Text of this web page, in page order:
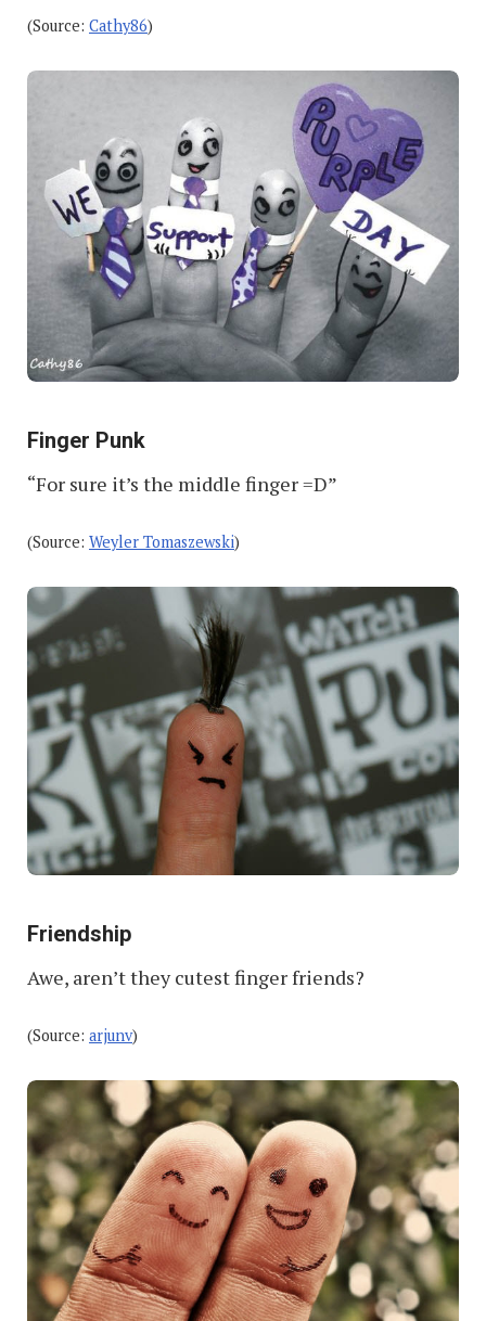
(Source: Cathy86)
Finger Punk
“For sure it’s the middle finger =D”
(Source: Weyler Tomaszewski)
Friendship
Awe, aren’t they cutest finger friends?
(Source: arjunv)